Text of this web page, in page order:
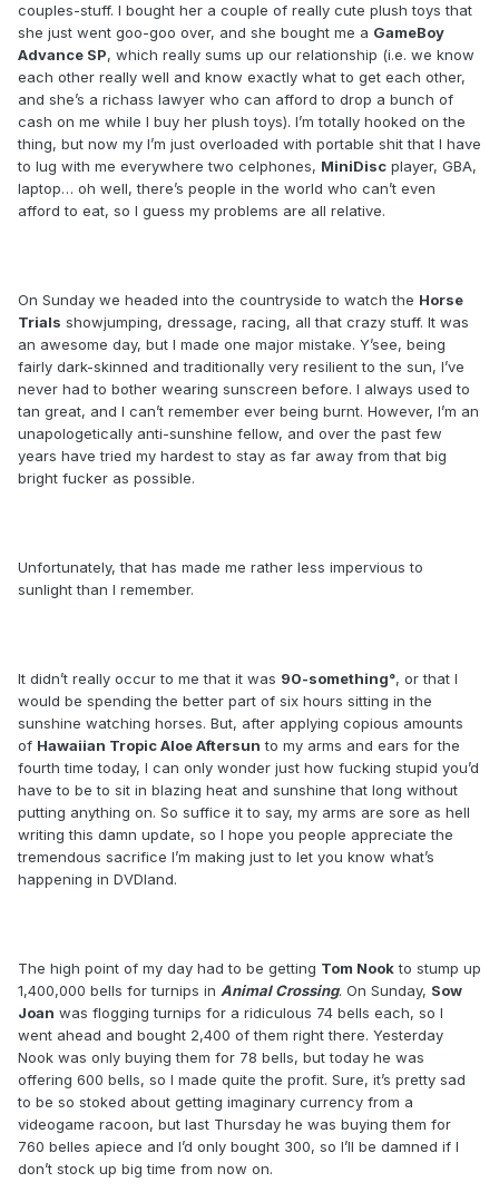
couples-stuff. I bought her a couple of really cute plush toys that
she just went goo-goo over, and she bought me a GameBoy
Advance SP, which really sums up our relationship (i.e. we know
each other really well and know exactly what to get each other,
and she’s a richass lawyer who can afford to drop a bunch of
cash on me while I buy her plush toys). I’m totally hooked on the
thing, but now my I’m just overloaded with portable shit that I have
to lug with me everywhere two celphones, MiniDisc player, GBA,
laptop… oh well, there’s people in the world who can’t even
afford to eat, so I guess my problems are all relative.
On Sunday we headed into the countryside to watch the Horse
Trials showjumping, dressage, racing, all that crazy stuff. It was
an awesome day, but I made one major mistake. Y’see, being
fairly dark-skinned and traditionally very resilient to the sun, I’ve
never had to bother wearing sunscreen before. I always used to
tan great, and I can’t remember ever being burnt. However, I’m an
unapologetically anti-sunshine fellow, and over the past few
years have tried my hardest to stay as far away from that big
bright fucker as possible.
Unfortunately, that has made me rather less impervious to
sunlight than I remember.
It didn’t really occur to me that it was 90-something°, or that I
would be spending the better part of six hours sitting in the
sunshine watching horses. But, after applying copious amounts
of Hawaiian Tropic Aloe Aftersun to my arms and ears for the
fourth time today, I can only wonder just how fucking stupid you’d
have to be to sit in blazing heat and sunshine that long without
putting anything on. So suffice it to say, my arms are sore as hell
writing this damn update, so I hope you people appreciate the
tremendous sacrifice I’m making just to let you know what’s
happening in DVDland.
The high point of my day had to be getting Tom Nookto stump up
1,400,000 bells for turnips in Animal Crossing. On Sunday, Sow
Joan was flogging turnips for a ridiculous 74 bells each, so I
went ahead and bought 2,400 of them right there. Yesterday
Nook was only buying them for 78 bells, but today he was
offering 600 bells, so I made quite the profit. Sure, it’s pretty sad
to be so stoked about getting imaginary currency from a
videogame racoon, but last Thursday he was buying them for
760 belles apiece and I’d only bought 300, so I’ll be damned if I
don’t stock up big time from now on.